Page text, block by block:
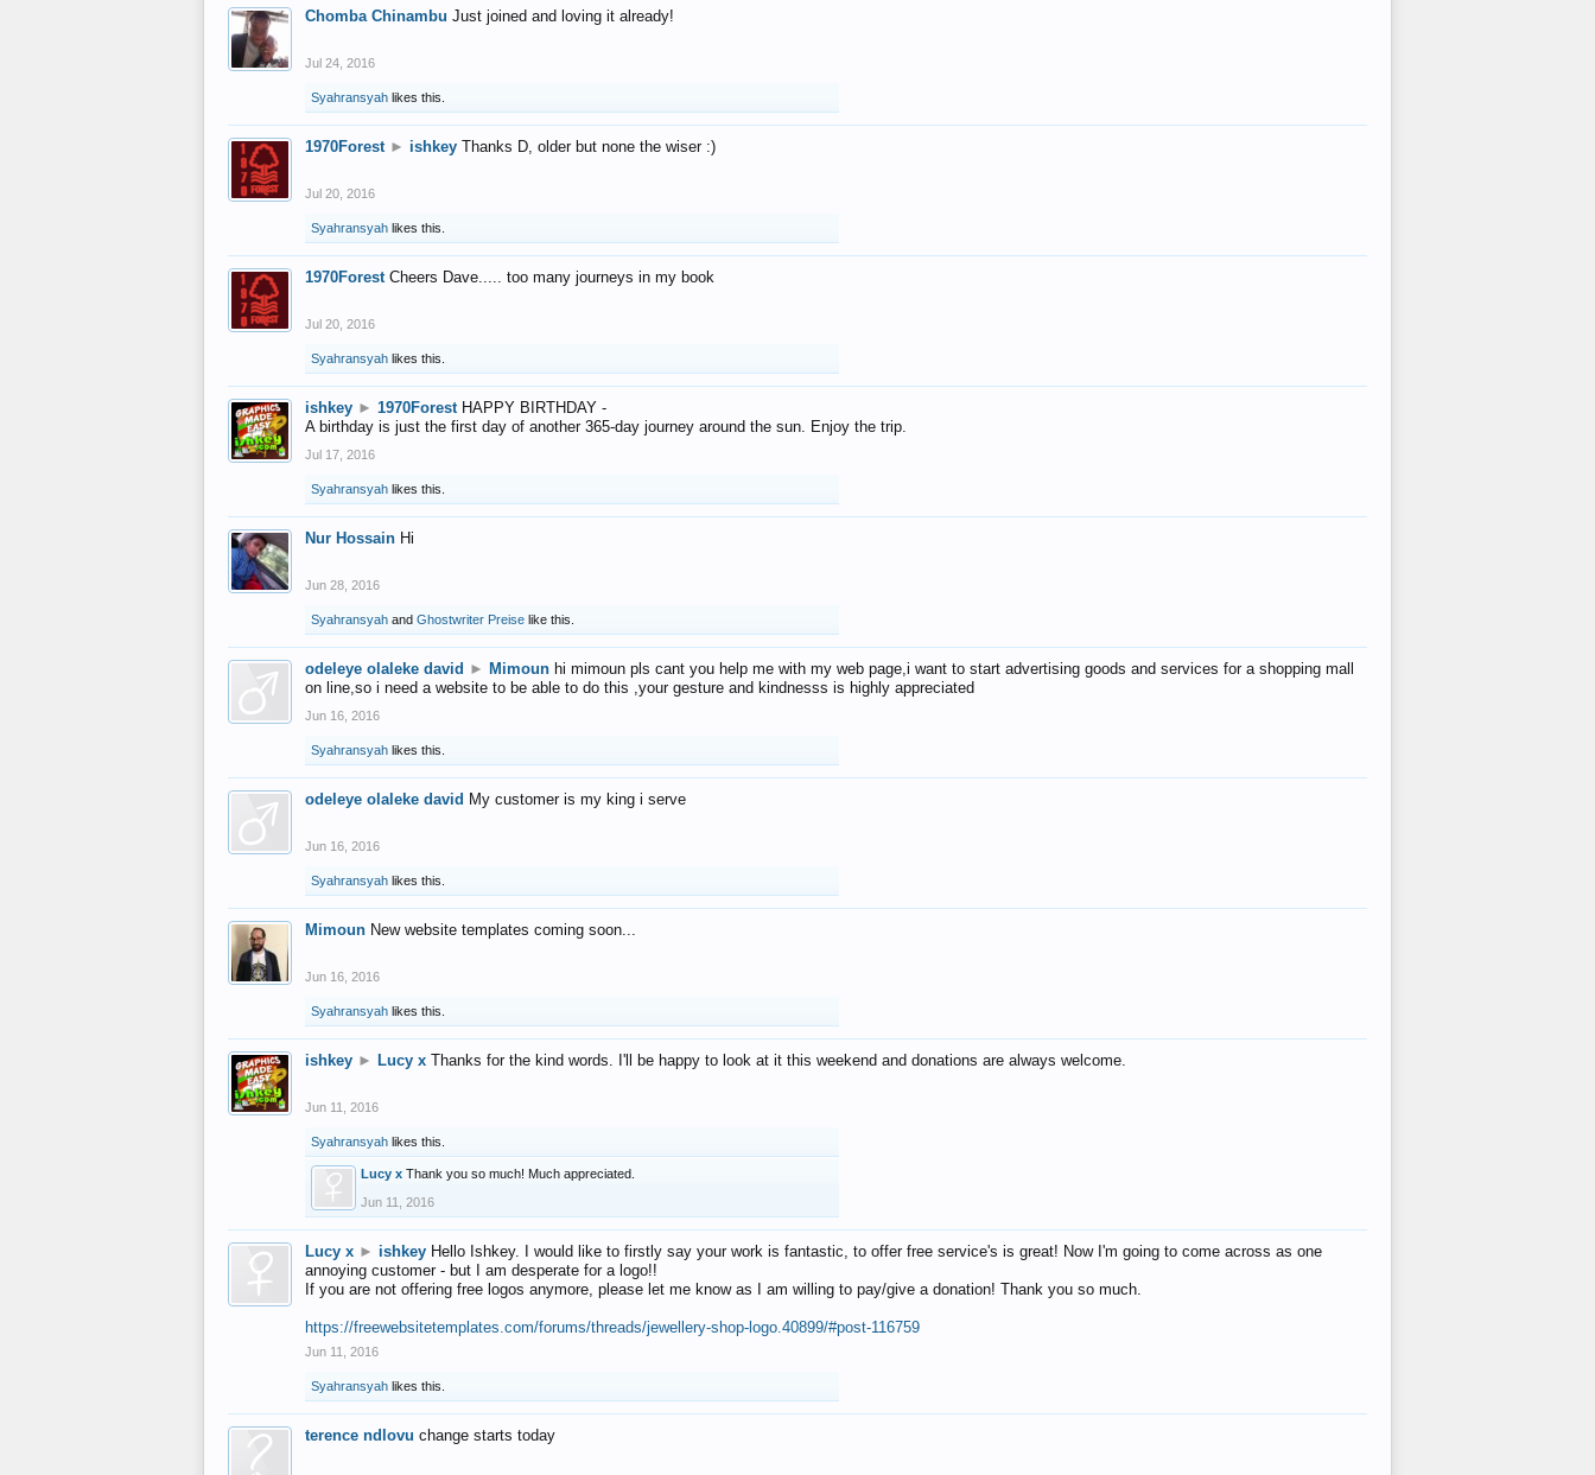
Chomba Chinambu Just joined and loving it already!
Jul 24, 2016
Syahransyah likes this.
1970Forest ► ishkey Thanks D, older but none the wiser :)
Jul 20, 2016
Syahransyah likes this.
1970Forest Cheers Dave..... too many journeys in my book
Jul 20, 2016
Syahransyah likes this.
ishkey ► 1970Forest HAPPY BIRTHDAY -
A birthday is just the first day of another 365-day journey around the sun. Enjoy the trip.
Jul 17, 2016
Syahransyah likes this.
Nur Hossain Hi
Jun 28, 2016
Syahransyah and Ghostwriter Preise like this.
odeleye olaleke david ► Mimoun hi mimoun pls cant you help me with my web page,i want to start advertising goods and services for a shopping mall
on line,so i need a website to be able to do this ,your gesture and kindnesss is highly appreciated
Jun 16, 2016
Syahransyah likes this.
odeleye olaleke david My customer is my king i serve
Jun 16, 2016
Syahransyah likes this.
Mimoun New website templates coming soon...
Jun 16, 2016
Syahransyah likes this.
ishkey ► Lucy x Thanks for the kind words. I'll be happy to look at it this weekend and donations are always welcome.
Jun 11, 2016
Syahransyah likes this.
Lucy x Thank you so much! Much appreciated.
Jun 11, 2016
Lucy x ► ishkey Hello Ishkey. I would like to firstly say your work is fantastic, to offer free service's is great! Now I'm going to come across as one
annoying customer - but I am desperate for a logo!!
If you are not offering free logos anymore, please let me know as I am willing to pay/give a donation! Thank you so much.
https://freewebsitetemplates.com/forums/threads/jewellery-shop-logo.40899/#post-116759
Jun 11, 2016
Syahransyah likes this.
terence ndlovu change starts today